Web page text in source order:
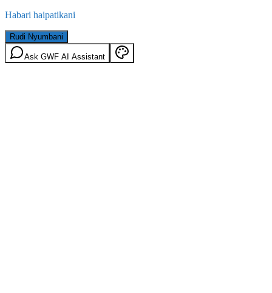
Habari haipatikani
Rudi Nyumbani
Ask GWF AI Assistant